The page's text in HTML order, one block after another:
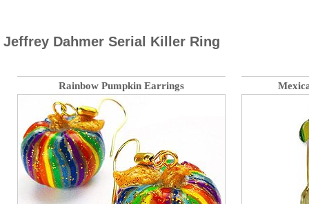
Jeffrey Dahmer Serial Killer Ring
Rainbow Pumpkin Earrings